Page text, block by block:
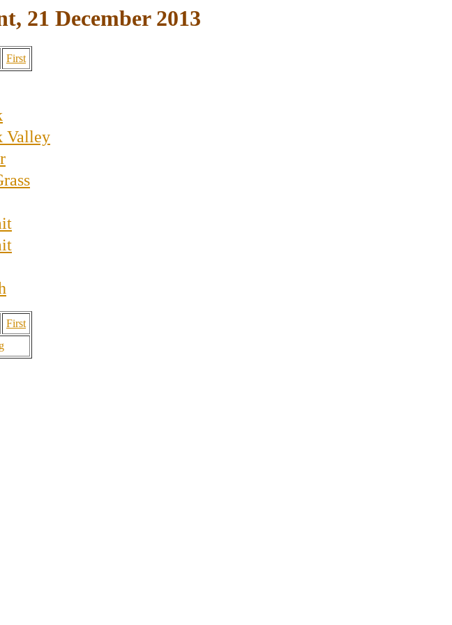
21 December 2013
First
Valley
First